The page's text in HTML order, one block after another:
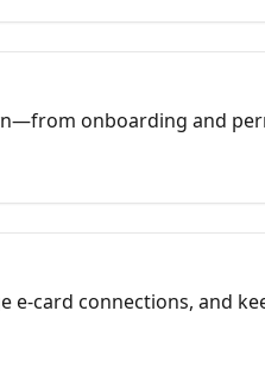
onboarding and
This collection
e-card connections, and
assign issuers, submit